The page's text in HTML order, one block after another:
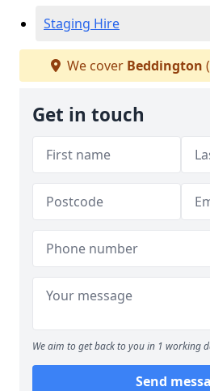
Staging Hire
We cover Beddington
Get in touch
We aim to get back to you in 1 working
Send